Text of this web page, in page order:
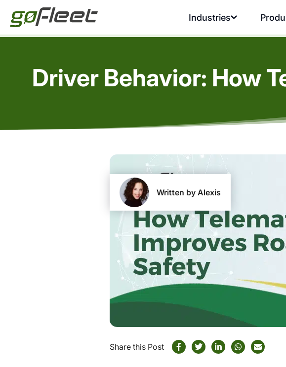
Industries
Driver Behavior: How
Written by Alexis
Share this Post